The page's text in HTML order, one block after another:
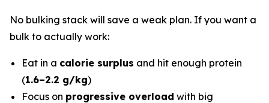
No bulking stack will save a weak plan. If you want a
bulk to actually work:
Eat in a calorie surplus and hit enough protein
(1.6–2.2 g/kg)
Focus on progressive overload with big